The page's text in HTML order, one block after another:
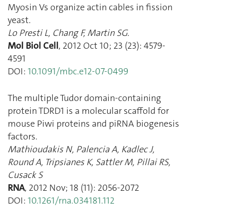
Myosin Vs organize actin cables in fission
yeast.
Lo Presti L, Chang F,Martin SG.
Mol Biol Cell, 2012 Oct 10; 23 (23): 4579-
4591
DOI: 10.1091/mbc.e12-07-0499
The multiple Tudor domain-containing
protein TDRD1 is a molecular scaffold for
mouse Piwi proteins and piRNA biogenesis
factors.
Mathioudakis N, Palencia A, Kadlec J,
Round A, Tripsianes K, Sattler M, Pillai RS,
Cusack S
RNA, 2012 Nov; 18 (11): 2056-2072
DOI: 10.1261/rna.034181.112